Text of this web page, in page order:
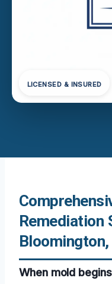
LICENSED & INSURED
Remediation
Bloomington,
When mold